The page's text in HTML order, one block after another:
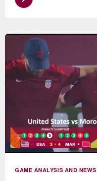
GAME ANALYSIS AND NEWS